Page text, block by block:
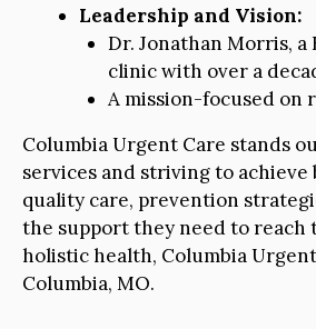
Leadership and Vision:
Dr. Jonathan Morris,
clinic with over a
A mission-focused on
Columbia Urgent Care stands
services and striving to
quality care, prevention
the support they need to reach
holistic health, Columbia
Columbia, MO.